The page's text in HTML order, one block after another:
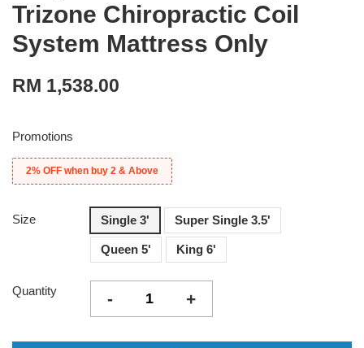
Trizone Chiropractic Coil
System Mattress Only
RM 1,538.00
Promotions
2% OFF when buy 2 & Above
Size Single 3' Super Single 3.5'
Queen 5' King 6'
Quantity - +